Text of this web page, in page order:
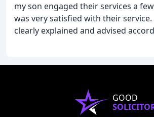
my son engaged their services a
was very satisfied with their
clearly explained and advised
stressful it is, am one happy client
GOOD